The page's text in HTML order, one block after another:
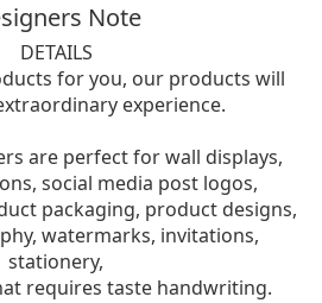
Note
DETAILS
for you, our products will
experience.
are perfect for wall displays,
social media post logos,
packaging, product designs,
watermarks, invitations,
stationery,
requires taste handwriting.